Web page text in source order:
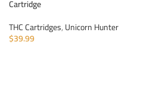
Cartridge
THC Cartridges,Unicorn Hunter
$39.99